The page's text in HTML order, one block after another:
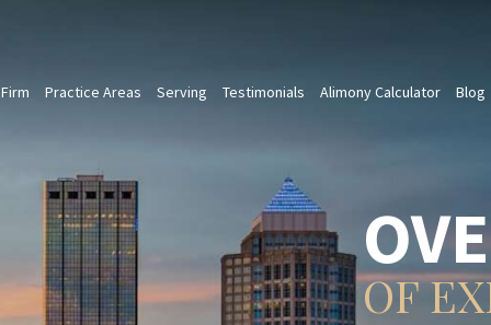
Practice Areas Serving Testimonials Alimony Calculator Blog
OF